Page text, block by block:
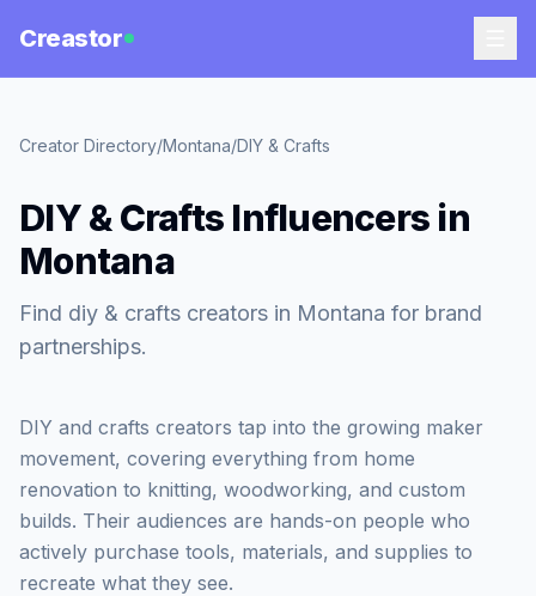
Creastor
Creator Directory/Montana/DIY & Crafts
DIY & Crafts Influencers in
Montana
Find diy & crafts creators in Montana for brand
partnerships.
DIY and crafts creators tap into the growing maker
movement, covering everything from home
renovation to knitting, woodworking, and custom
builds. Their audiences are hands-on people who
actively purchase tools, materials, and supplies to
recreate what they see.